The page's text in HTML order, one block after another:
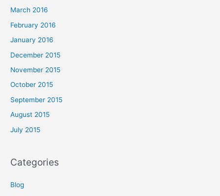
March 2016
February 2016
January 2016
December 2015
November 2015
October 2015
September 2015
August 2015
July 2015
Categories
Blog